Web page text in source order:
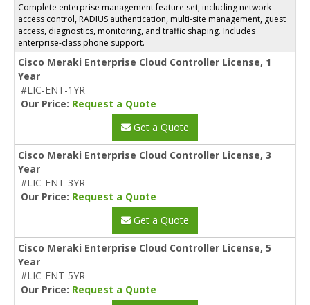
Complete enterprise management feature set, including network
access control, RADIUS authentication, multi-site management, guest
access, diagnostics, monitoring, and traffic shaping. Includes
enterprise-class phone support.
Cisco Meraki Enterprise Cloud Controller License, 1
Year
#LIC-ENT-1YR
Our Price: Request a Quote
Get a Quote
Cisco Meraki Enterprise Cloud Controller License, 3
Year
#LIC-ENT-3YR
Our Price: Request a Quote
Get a Quote
Cisco Meraki Enterprise Cloud Controller License, 5
Year
#LIC-ENT-5YR
Our Price: Request a Quote